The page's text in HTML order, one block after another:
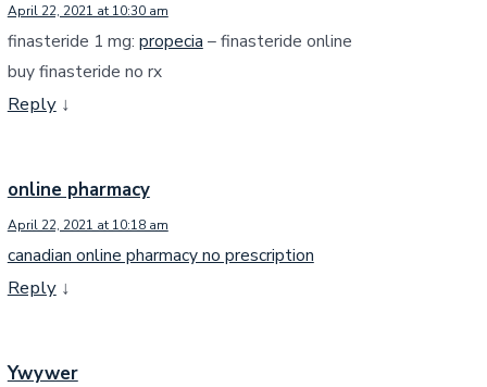
April 22, 2021 at 10:30 am
finasteride 1 mg: propecia – finasteride online
buy finasteride no rx
Reply ↓
online pharmacy
April 22, 2021 at 10:18 am
canadian online pharmacy no prescription
Reply ↓
Ywywer